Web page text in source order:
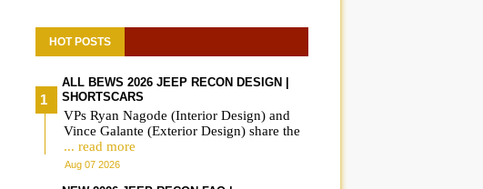
HOT POSTS
ALL BEWS 2026 JEEP RECON DESIGN |
SHORTSCARS
VPs Ryan Nagode (Interior Design) and
Vince Galante (Exterior Design) share the
... read more
Aug 07 2026